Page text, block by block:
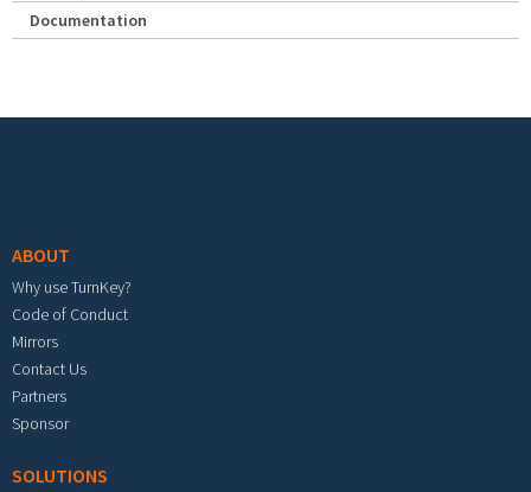
Documentation
ABOUT
Why use TurnKey?
Code of Conduct
Mirrors
Contact Us
Partners
Sponsor
SOLUTIONS